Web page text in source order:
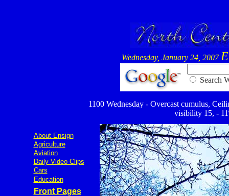
Wednesday, January 24, 2007
Search
1100 Wednesday - Overcast cumulus,
visibility 15, -
About Ensign
Agriculture
Aviation
Daily Video Clips
Cars
Education
Front Pages